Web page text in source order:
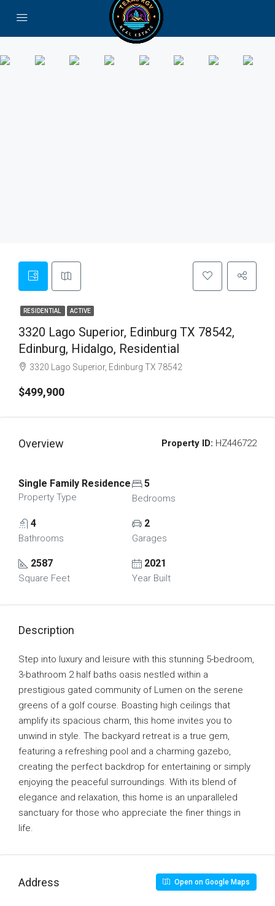
RESIDENTIAL ACTIVE
3320 Lago Superior, Edinburg TX 78542,
Edinburg, Hidalgo, Residential
3320 Lago Superior, Edinburg TX 78542
$499,900
Overview Property ID: HZ446722
Single Family Residence
Property Type
5
Bedrooms
4
Bathrooms
2
Garages
2587
Square Feet
2021
Year Built
Description
Step into luxury and leisure with this stunning 5-bedroom,
3-bathroom 2 half baths oasis nestled within a
prestigious gated community of Lumen on the serene
greens of a golf course. Boasting high ceilings that
amplify its spacious charm, this home invites you to
unwind in style. The backyard retreat is a true gem,
featuring a refreshing pool and a charming gazebo,
creating the perfect backdrop for entertaining or simply
enjoying the peaceful surroundings. With its blend of
elegance and relaxation, this home is an unparalleled
sanctuary for those who appreciate the finer things in
life.
Address Open on Google Maps